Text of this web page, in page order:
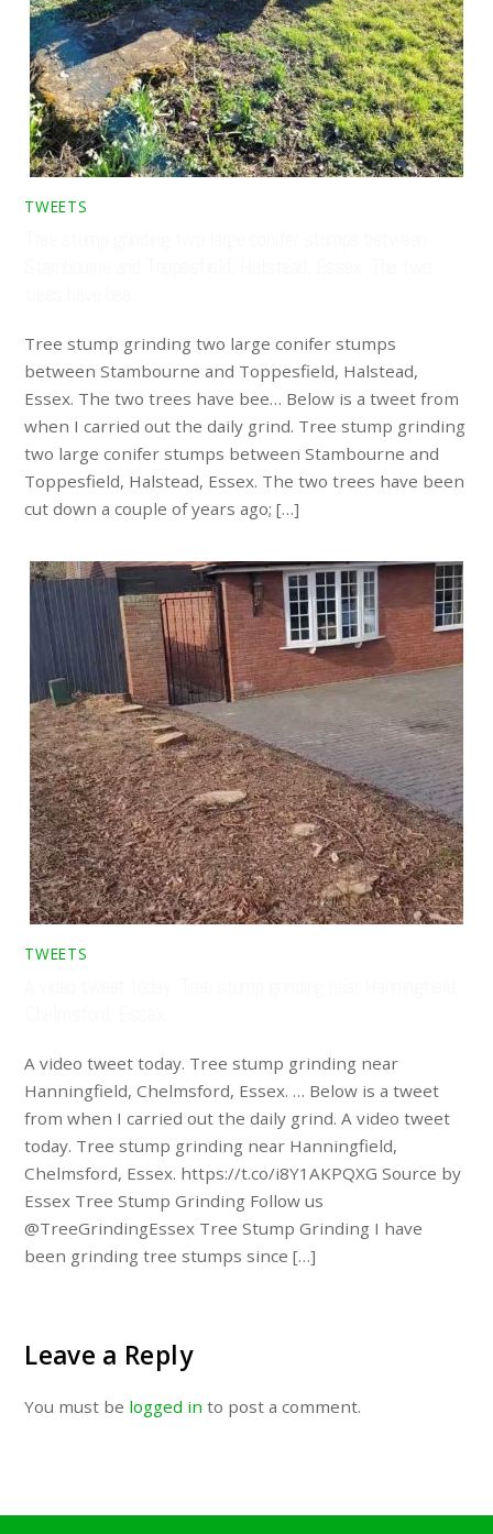
TWEETS
Tree stump grinding two large conifer stumps
between Stambourne and Toppesfield, Halstead,
Essex. The two trees have bee… Below is a tweet from
when I carried out the daily grind. Tree stump grinding
two large conifer stumps between Stambourne and
Toppesfield, Halstead, Essex. The two trees have been
cut down a couple of years ago; […]
TWEETS
A video tweet today. Tree stump grinding near
Hanningfield, Chelmsford, Essex. … Below is a tweet
from when I carried out the daily grind. A video tweet
today. Tree stump grinding near Hanningfield,
Chelmsford, Essex. https://t.co/i8Y1AKPQXG Source by
Essex Tree Stump Grinding Follow us
@TreeGrindingEssex Tree Stump Grinding I have
been grinding tree stumps since […]
Leave a Reply
You must be logged in to post a comment.